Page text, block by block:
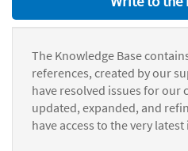
The Knowledge Base
references, created by our
have resolved issues for our
updated, expanded, and
have access to the very